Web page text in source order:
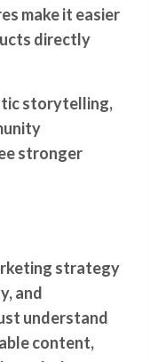
make it easier
directly
storytelling,
stronger
strategy
and
understand
content,